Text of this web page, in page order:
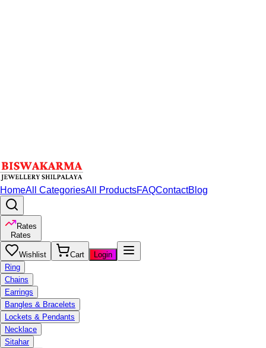
HomeAll CategoriesAll ProductsFAQContactBlog
Rates
Rates
Wishlist Cart
Login
Ring
Chains
Earrings
Bangles & Bracelets
Lockets & Pendants
Necklace
Sitahar